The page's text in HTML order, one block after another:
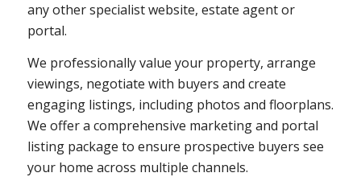
any other specialist website, estate agent or
portal.
We professionally value your property, arrange
viewings, negotiate with buyers and create
engaging listings, including photos and floorplans.
We offer a comprehensive marketing and portal
listing package to ensure prospective buyers see
your home across multiple channels.